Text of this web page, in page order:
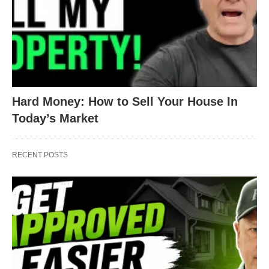
Step 3: Multiply your monthly payment by the
number of months you have left on your loan.
That’s it!
A: Your monthly principal and interest payment is
$1,200.
B:You have 288payments left on your loan.
Hard Money: How to Sell Your House In
Today’s Market
RECENT POSTS